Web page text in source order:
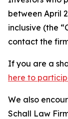
between April
inclusive (the
contact the
If you are a
here to
We also
Schall Law